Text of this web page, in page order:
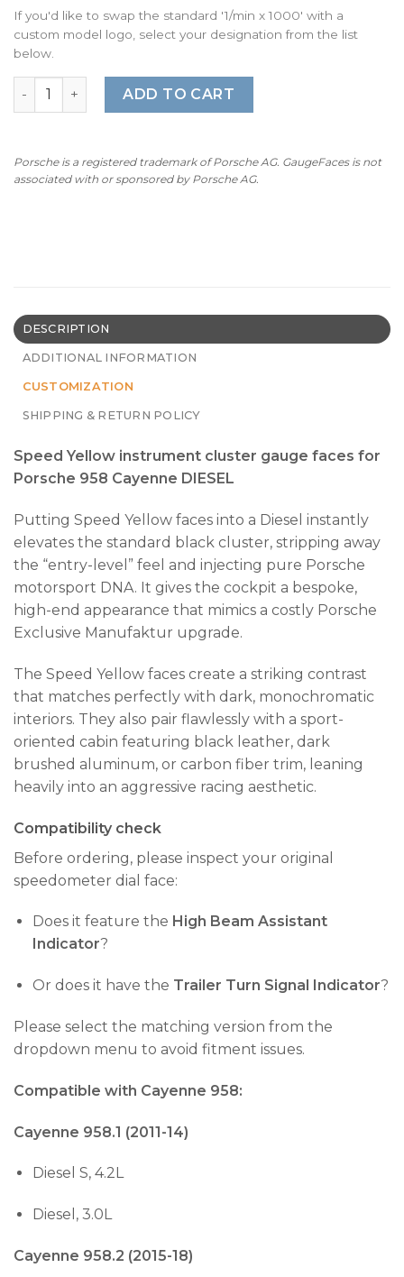
If you'd like to swap the standard '1/min x 1000' with a
custom model logo, select your designation from the list
below.
For Porsche 958 Cayenne Diesel: Gauge Faces Set -
ADD TO CART
Porsche is a registered trademark of Porsche AG. GaugeFaces is not
associated with or sponsored by Porsche AG.
DESCRIPTION
ADDITIONAL INFORMATION
CUSTOMIZATION
SHIPPING & RETURN POLICY
Speed Yellow instrument cluster gauge faces for
Porsche 958 Cayenne DIESEL
Putting Speed Yellow faces into a Diesel instantly
elevates the standard black cluster, stripping away
the “entry-level” feel and injecting pure Porsche
motorsport DNA. It gives the cockpit a bespoke,
high-end appearance that mimics a costly Porsche
Exclusive Manufaktur upgrade.
The Speed Yellow faces create a striking contrast
that matches perfectly with dark, monochromatic
interiors. They also pair flawlessly with a sport-
oriented cabin featuring black leather, dark
brushed aluminum, or carbon fiber trim, leaning
heavily into an aggressive racing aesthetic.
Compatibility check
Before ordering, please inspect your original
speedometer dial face:
Does it feature the High Beam Assistant
Indicator?
Or does it have the Trailer Turn Signal Indicator?
Please select the matching version from the
dropdown menu to avoid fitment issues.
Compatible with Cayenne 958:
Cayenne 958.1 (2011-14)
Diesel S, 4.2L
Diesel, 3.0L
Cayenne 958.2 (2015-18)